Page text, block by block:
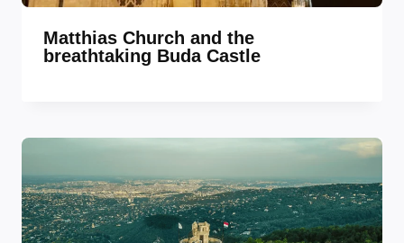
Matthias Church and the
breathtaking Buda Castle